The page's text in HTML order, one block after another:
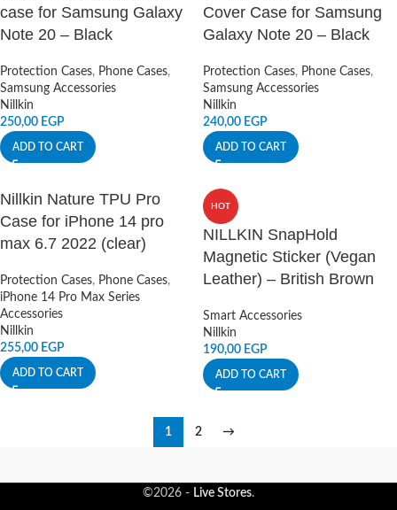
case for Samsung Galaxy
Note 20 – Black
Protection Cases, Phone Cases,
Samsung Accessories
Nillkin
250,00 EGP
ADD TO CART
Cover Case for Samsung
Galaxy Note 20 – Black
Protection Cases, Phone Cases,
Samsung Accessories
Nillkin
240,00 EGP
ADD TO CART
Nillkin Nature TPU Pro
Case for iPhone 14 pro
max 6.7 2022 (clear)
Protection Cases, Phone Cases,
iPhone 14 Pro Max Series
Accessories
Nillkin
255,00 EGP
ADD TO CART
HOT
NILLKIN SnapHold
Magnetic Sticker (Vegan
Leather) – British Brown
Smart Accessories
Nillkin
190,00 EGP
ADD TO CART
1 2 →
©2026 - Live Stores.